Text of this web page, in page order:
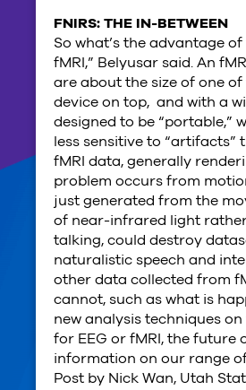
FNIRS: THE IN-BETWEEN
So what’s the advantage
fMRI,” Belyusar said. An
are about the size of one
device on top, and with a
designed to be “portable,”
less sensitive to
fMRI data, generally
problem occurs from
just generated from the
of near-infrared light
talking, could destroy
naturalistic speech and
other data collected from
cannot, such as what is
new analysis techniques
for EEG or fMRI, the future
information on our range
Post by Nick Wan, Utah